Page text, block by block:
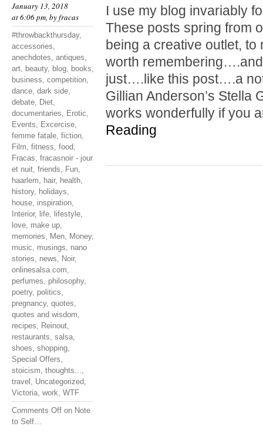
January 13, 2018
at 6:06 pm, byfracas
#throwbackthursday,
accessories,
anechdotes, antiques,
art, beauty, blog, books,
business, competition,
dance, dark side,
debate, Diet,
documentaries, Erotic,
Events, Excercise,
femme fatale, fiction,
Film, fitness, food,
Fracas, fracasnoir - jour
et nuit, friends, Fun,
haarlem, hair, health,
history, holidays,
house, inspiration,
Interior, life, lifestyle,
love, make up,
memories, Men, Money,
music, musings, nano
stories, news, Noir,
onlinesalsa.com,
perfumes, philosophy,
poetry, politics,
pregnancy, quotes,
quotes and wisdom,
recipes, Reinout,
restaurants, salsa,
shoes, shopping,
Special Offers,
stoicism, thoughts...,
travel , Uncategorized,
Victoria, work, WTF
Comments Off on Note
to Self…
I use my blog invariably
These posts spring from
being a creative outlet,
worth
just….like this post….a
Gillian Anderson’s Stella
works wonderfully if you
Reading